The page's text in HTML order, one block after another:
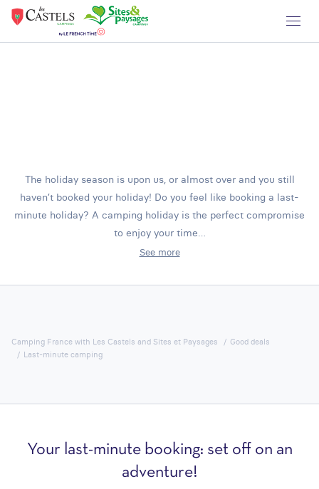
The holiday season is upon us, or almost over and you still
haven’t booked your holiday! Do you feel like booking a last-
minute holiday? A camping holiday is the perfect compromise
to enjoy your time…
See more
Camping France with Les Castels and Sites et Paysages
Good deals
Last-minute camping
Your last-minute booking: set off on an
adventure!